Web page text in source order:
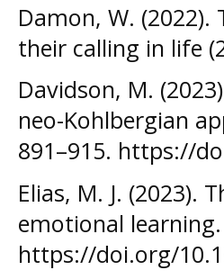
Damon, W.
their calling in life
Davidson, M.
neo-Kohlbergian
891–915. https://
Elias, M. J. (2023).
emotional
https://doi.org/